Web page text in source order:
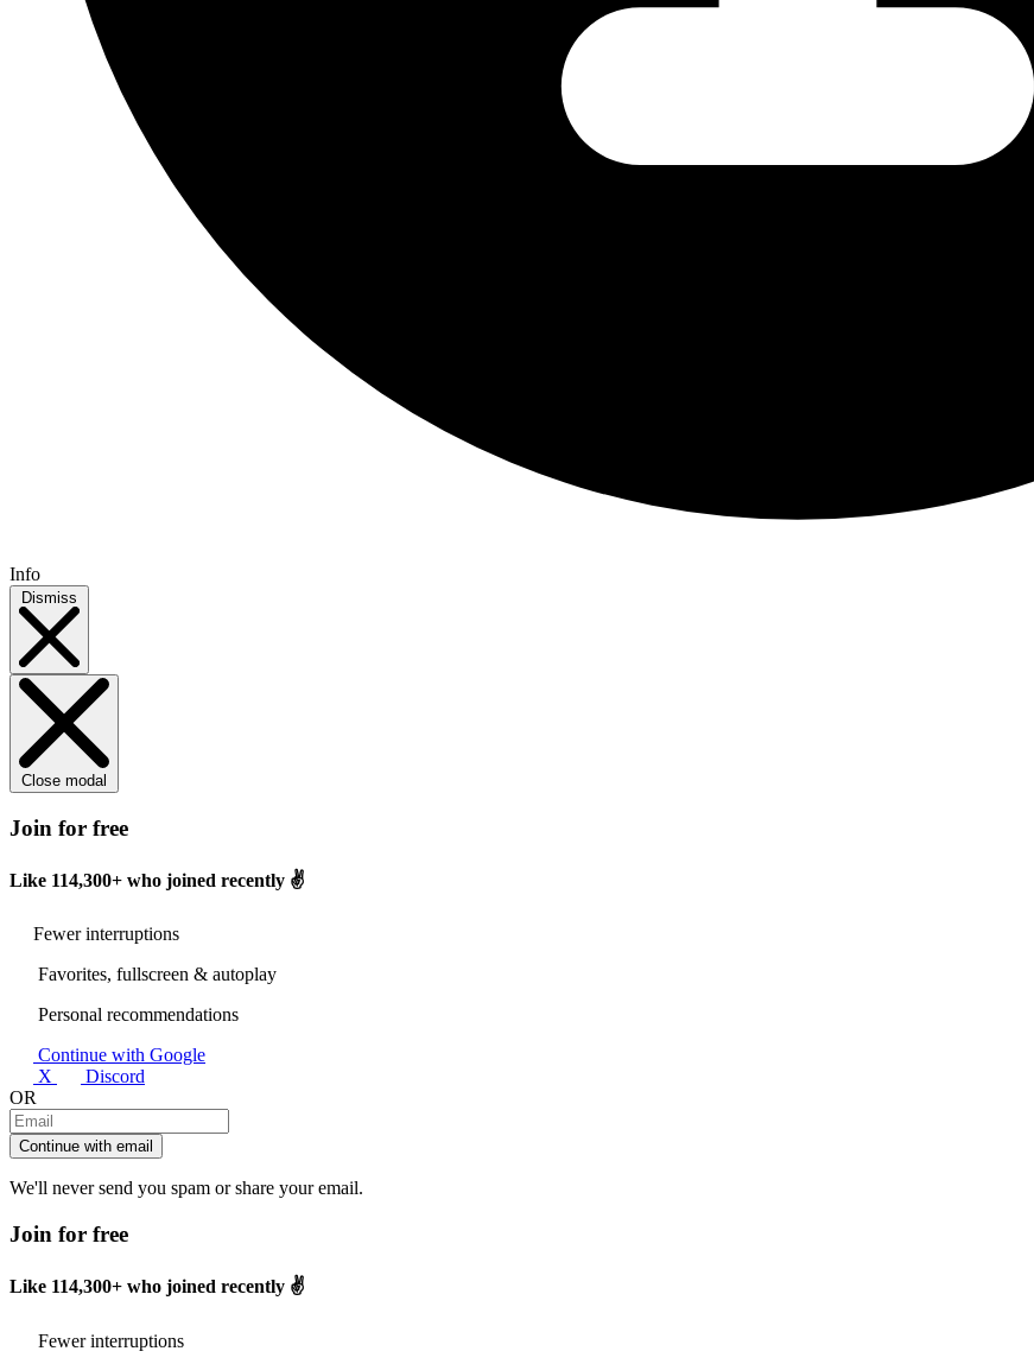
Info
Dismiss
Close modal
Join for free
Like 114,300+ who joined recently ✌️
Fewer interruptions
Favorites, fullscreen & autoplay
Personal recommendations
Continue with Google
X
Discord
OR
Continue with email
We'll never send you spam or share your email.
Join for free
Like 114,300+ who joined recently ✌️
Fewer interruptions